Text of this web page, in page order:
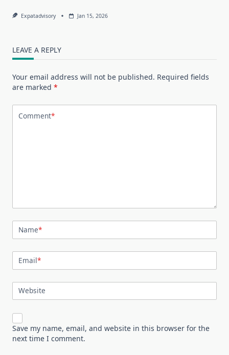
Expatadvisory Jan 15, 2026
LEAVE A REPLY
Your email address will not be published. Required fields
are marked *
Comment*
Name*
Email*
Website
Save my name, email, and website in this browser for the
next time I comment.